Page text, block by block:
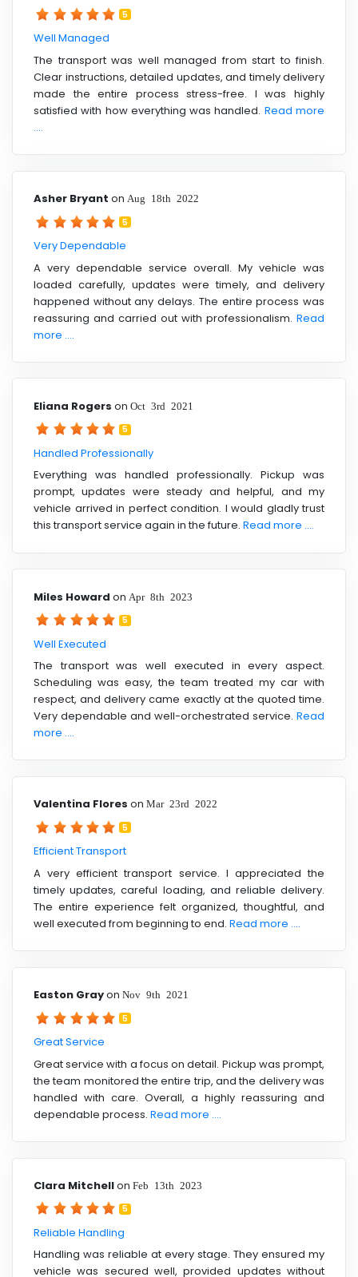
5
Well Managed
The transport was well managed from start to finish.
Clear instructions, detailed updates, and timely delivery
made the entire process stress-free. I was highly
satisfied with how everything was handled. Read more
....
Asher Bryant on Aug 18th 2022
5
Very Dependable
A very dependable service overall. My vehicle was
loaded carefully, updates were timely, and delivery
happened without any delays. The entire process was
reassuring and carried out with professionalism. Read
more ....
Eliana Rogers on Oct 3rd 2021
5
Handled Professionally
Everything was handled professionally. Pickup was
prompt, updates were steady and helpful, and my
vehicle arrived in perfect condition. I would gladly trust
this transport service again in the future. Read more ....
Miles Howard on Apr 8th 2023
5
Well Executed
The transport was well executed in every aspect.
Scheduling was easy, the team treated my car with
respect, and delivery came exactly at the quoted time.
Very dependable and well-orchestrated service. Read
more ....
Valentina Flores on Mar 23rd 2022
5
Efficient Transport
A very efficient transport service. I appreciated the
timely updates, careful loading, and reliable delivery.
The entire experience felt organized, thoughtful, and
well executed from beginning to end. Read more ....
Easton Grayon Nov 9th 2021
5
Great Service
Great service with a focus on detail. Pickup was prompt,
the team monitored the entire trip, and the delivery was
handled with care. Overall, a highly reassuring and
dependable process. Read more ....
Clara Mitchellon Feb 13th 2023
5
Reliable Handling
Handling was reliable at every stage. They ensured my
vehicle was secured well, provided updates without